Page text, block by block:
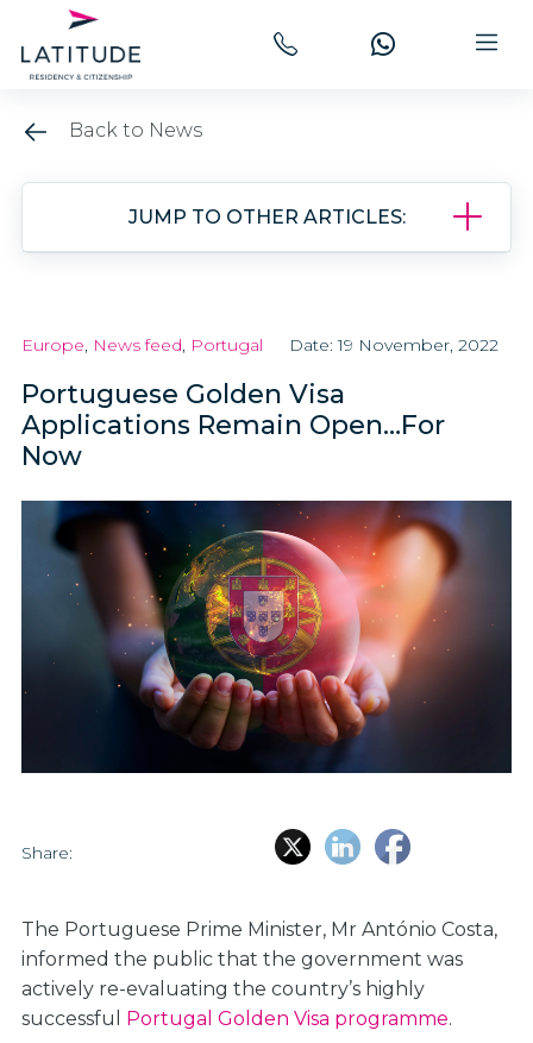
Back to News
JUMP TO OTHER ARTICLES:
Europe, News feed, Portugal Date: 19 November, 2022
Portuguese Golden Visa
Applications Remain Open…For
Now
Share:
The Portuguese Prime Minister, Mr António Costa,
informed the public that the government was
actively re-evaluating the country’s highly
successful Portugal Golden Visa programme.